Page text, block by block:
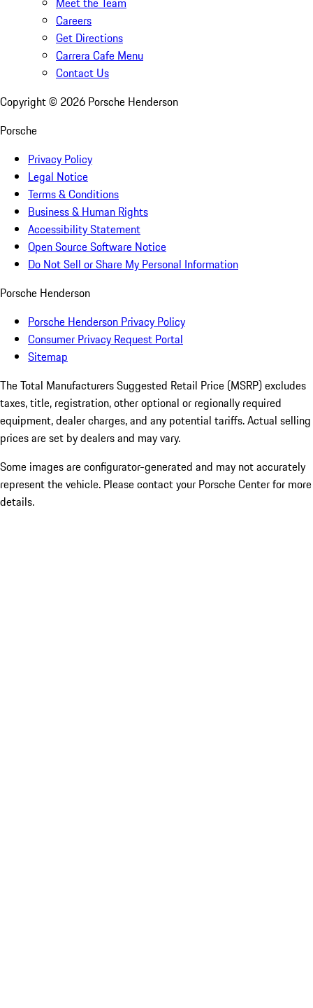
Careers
Get Directions
Carrera Cafe Menu
Contact Us
Copyright © 2026 Porsche Henderson
Porsche
Privacy Policy
Legal Notice
Terms & Conditions
Business & Human Rights
Accessibility Statement
Open Source Software Notice
Do Not Sell or Share My Personal Information
Porsche Henderson
Porsche Henderson Privacy Policy
Consumer Privacy Request Portal
Sitemap
The Total Manufacturers Suggested Retail Price (MSRP) excludes
taxes, title, registration, other optional or regionally required
equipment, dealer charges, and any potential tariffs. Actual selling
prices are set by dealers and may vary.
Some images are configurator-generated and may not accurately
represent the vehicle. Please contact your Porsche Center for more
details.